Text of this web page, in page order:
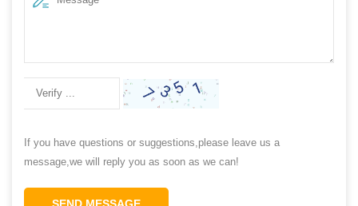
If you have questions or suggestions,please leave us a
message,we will reply you as soon as we can!
SEND MESSAGE